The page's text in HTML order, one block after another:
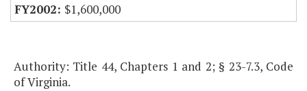
$1,600,000
Authority: Title 44, Chapters 1 and 2; § 23-7.3, Code
of Virginia.